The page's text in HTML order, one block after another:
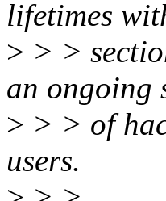
lifetimes
> > >
an ongoing
> > > of
users.